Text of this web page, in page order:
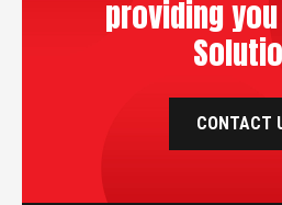
providing
CONTACT